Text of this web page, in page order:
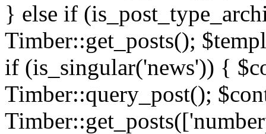
} else if
Timber::get_posts();
if (is_singular('news')) {
Timber::query_post();